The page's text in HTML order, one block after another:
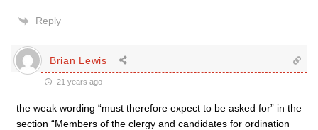
Reply
Brian Lewis
21 years ago
the weak wording “must therefore expect to be asked for” in the
section “Members of the clergy and candidates for ordination